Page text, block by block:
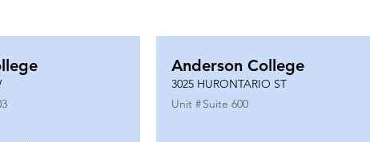
Anderson College
3025 HURONTARIO ST
Unit #Suite 600